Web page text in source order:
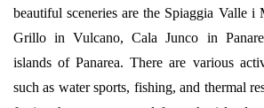
beautiful sceneries are the Spiaggia Valle
Grillo in Vulcano, Cala Junco in
islands of Panarea. There are various
such as water sports, fishing, and thermal